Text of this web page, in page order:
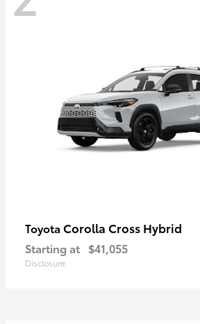
Toyota Corolla Cross Hybrid
Starting at $41,055
Disclosure